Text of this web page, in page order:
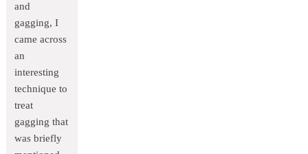
and
gagging, I
came across
an
interesting
technique to
treat
gagging that
was briefly